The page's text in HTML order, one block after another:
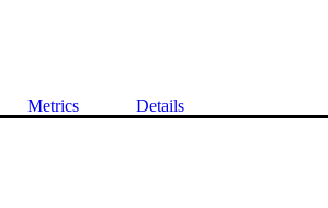
Metrics Details